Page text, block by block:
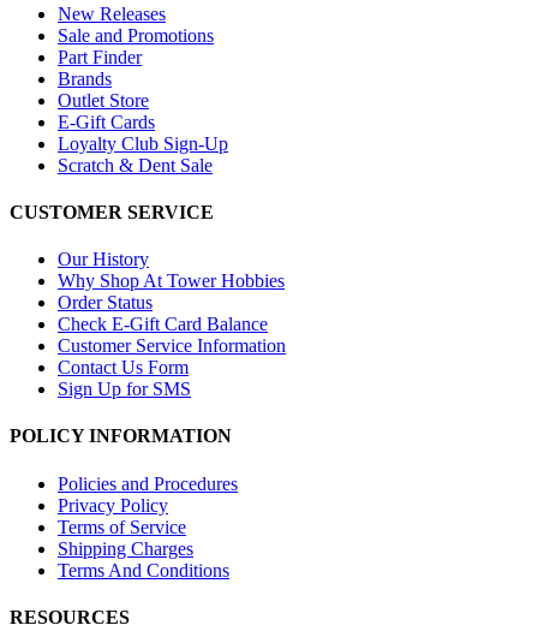
New Releases
Sale and Promotions
Part Finder
Brands
Outlet Store
E-Gift Cards
Loyalty Club Sign-Up
Scratch & Dent Sale
CUSTOMER SERVICE
Our History
Why Shop At Tower Hobbies
Order Status
Check E-Gift Card Balance
Customer Service Information
Contact Us Form
Sign Up for SMS
POLICY INFORMATION
Policies and Procedures
Privacy Policy
Terms of Service
Shipping Charges
Terms And Conditions
RESOURCES